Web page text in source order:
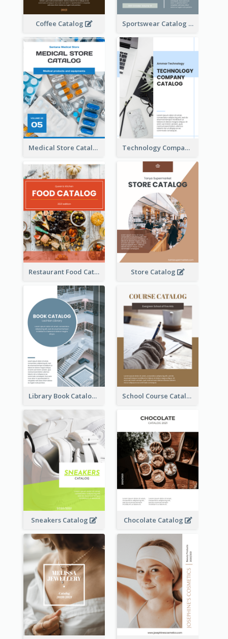
Coffee Catalog Sportswear Catalog
Medical Store Catalog Technology Company Catalog
Restaurant Food Catalog Store Catalog
Library Book Catalog School Course Catalog
Sneakers Catalog Chocolate Catalog